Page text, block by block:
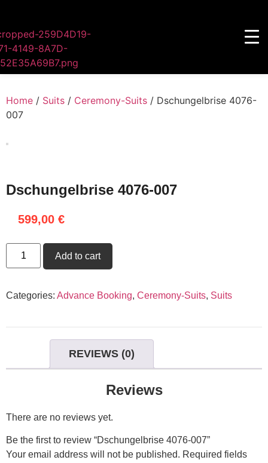
Home / Suits / Ceremony-Suits / Dschungelbrise 4076-
007
Dschungelbrise 4076-007
599,00 €
Add to cart
Categories: Advance Booking, Ceremony-Suits, Suits
REVIEWS (0)
Reviews
There are no reviews yet.
Be the first to review “Dschungelbrise 4076-007”
Your email address will not be published. Required fields